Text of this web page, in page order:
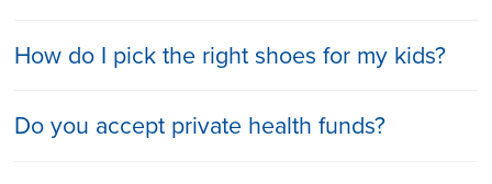
How do I pick the right shoes for my kids?
Do you accept private health funds?